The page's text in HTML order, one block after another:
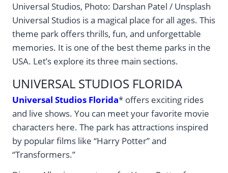
Universal Studios, Photo: Darshan Patel / Unsplash
Universal Studios is a magical place for all ages. This
theme park offers thrills, fun, and unforgettable
memories. It is one of the best theme parks in the
USA. Let’s explore its three main sections.
UNIVERSAL STUDIOS FLORIDA
Universal Studios Florida* offers exciting rides
and live shows. You can meet your favorite movie
characters here. The park has attractions inspired
by popular films like “Harry Potter” and
“Transformers.”